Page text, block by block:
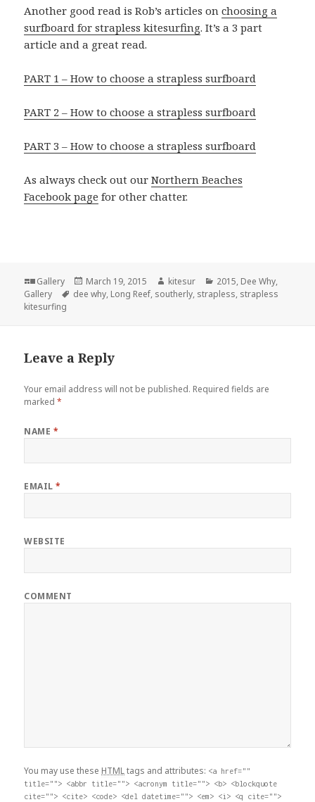
Another good read is Rob’s articles onchoosing a
surfboard for strapless kitesurfing. It’s a 3 part
article and a great read.
PART 1 – How to choose a strapless surfboard
PART 2 – How to choose a strapless surfboard
PART 3 – How to choose a strapless surfboard
As always check out ourNorthern Beaches
Facebook page for other chatter.
Format
Gallery
Posted
on
March 19, 2015 Author
kitesur Categories
2015, Dee Why,
Gallery
Tags
dee why, Long Reef, southerly, strapless, strapless
kitesurfing
Leave a Reply
Your email address will not be published. Required fields are
marked*
NAME *
EMAIL*
WEBSITE
COMMENT
You may use these HTMLtags and attributes: <a href=""
title=""> <abbr title=""> <acronym title=""> <b> <blockquote
cite=""> <cite> <code> <del datetime=""> <em> <i> <q cite="">